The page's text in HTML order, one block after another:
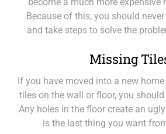
Because of this, you should
and take steps to solve the
Missing
If you have moved into a new
tiles on the wall or floor, you
Any holes in the floor create an
is the last thing you want